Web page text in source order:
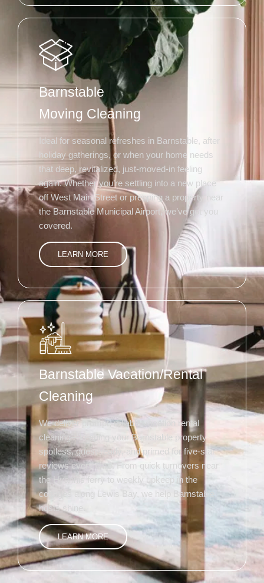
Barnstable
Moving Cleaning
Ideal for seasonal refreshes in Barnstable, after
holiday gatherings, or when your home needs
that deep, revitalized, just-moved-in feeling
again. Whether you’re settling into a new place
off West Main Street or prepping a property near
the Barnstable Municipal Airport, we’ve got you
covered.
LEARN MORE
Barnstable Vacation/Rental
Cleaning
We deliver prompt, reliable vacation rental
cleaning—keeping your Barnstable property
spotless, guest-ready, and primed for five-star
reviews every time. From quick turnovers near
the Hyannis ferry to weekly upkeep in the
cottages along Lewis Bay, we help Barnstable
hosts shine.
LEARN MORE